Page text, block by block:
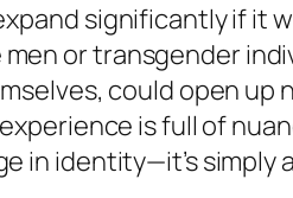
significantly if it
or transgender
could open up
is full of
in identity—it’s